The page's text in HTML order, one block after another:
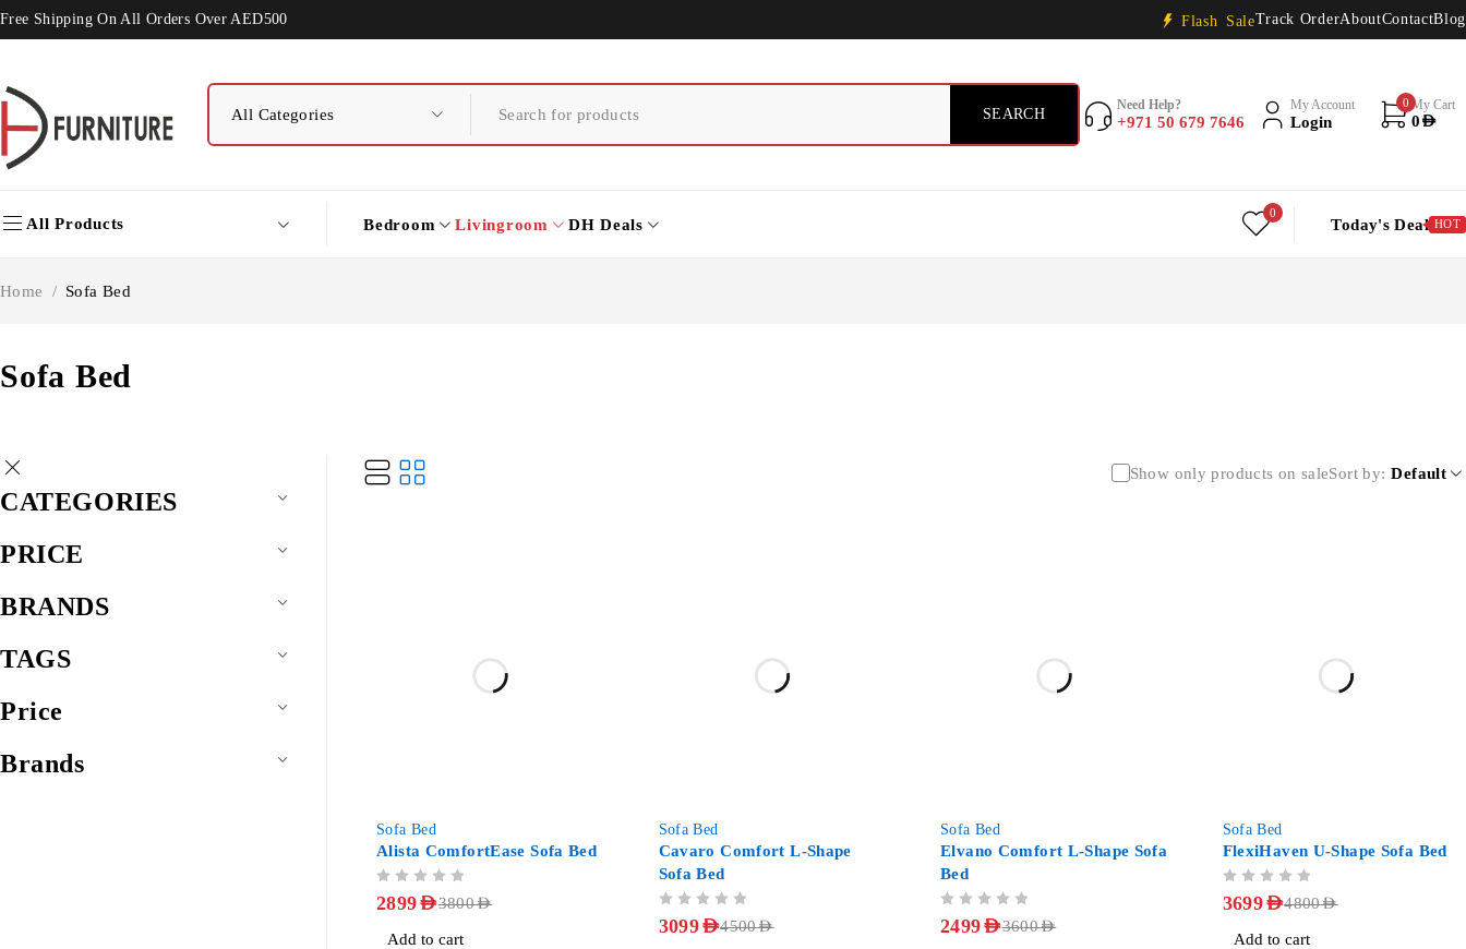
Free Shipping On All Orders Over AED500 Flash SaleTrack OrderAboutContactBlog
Need Help?
+971 50 679 7646
My Account
Login
0 My Cart
0 AED
All Products Bedroom Livingroom DH Deals
0
Today's Deal HOT
Sofa Bed
Home / Sofa Bed
CATEGORIES
PRICE
BRANDS
TAGS
Price
Brands
Show only products on saleSort by Default
Sofa Bed
Alista ComfortEase Sofa Bed
3800AED
2899AED
Add to cart
Sofa Bed
Cavaro Comfort L-Shape
Sofa Bed
4500AED
3099AED
Sofa Bed
Elvano Comfort L-Shape Sofa
Bed
3600AED
2499AED
Sofa Bed
FlexiHaven U-Shape Sofa Bed
4800AED
3699AED
Add to cart